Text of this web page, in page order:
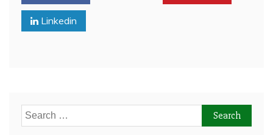
Linkedin
Search
for: